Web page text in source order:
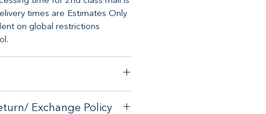
times are Estimates Only
on global restrictions
guarantee on any online
Exchange Policy